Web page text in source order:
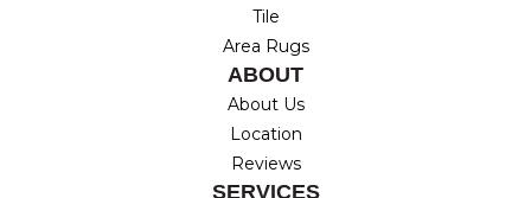
Tile
Area Rugs
ABOUT
About Us
Location
Reviews
SERVICES